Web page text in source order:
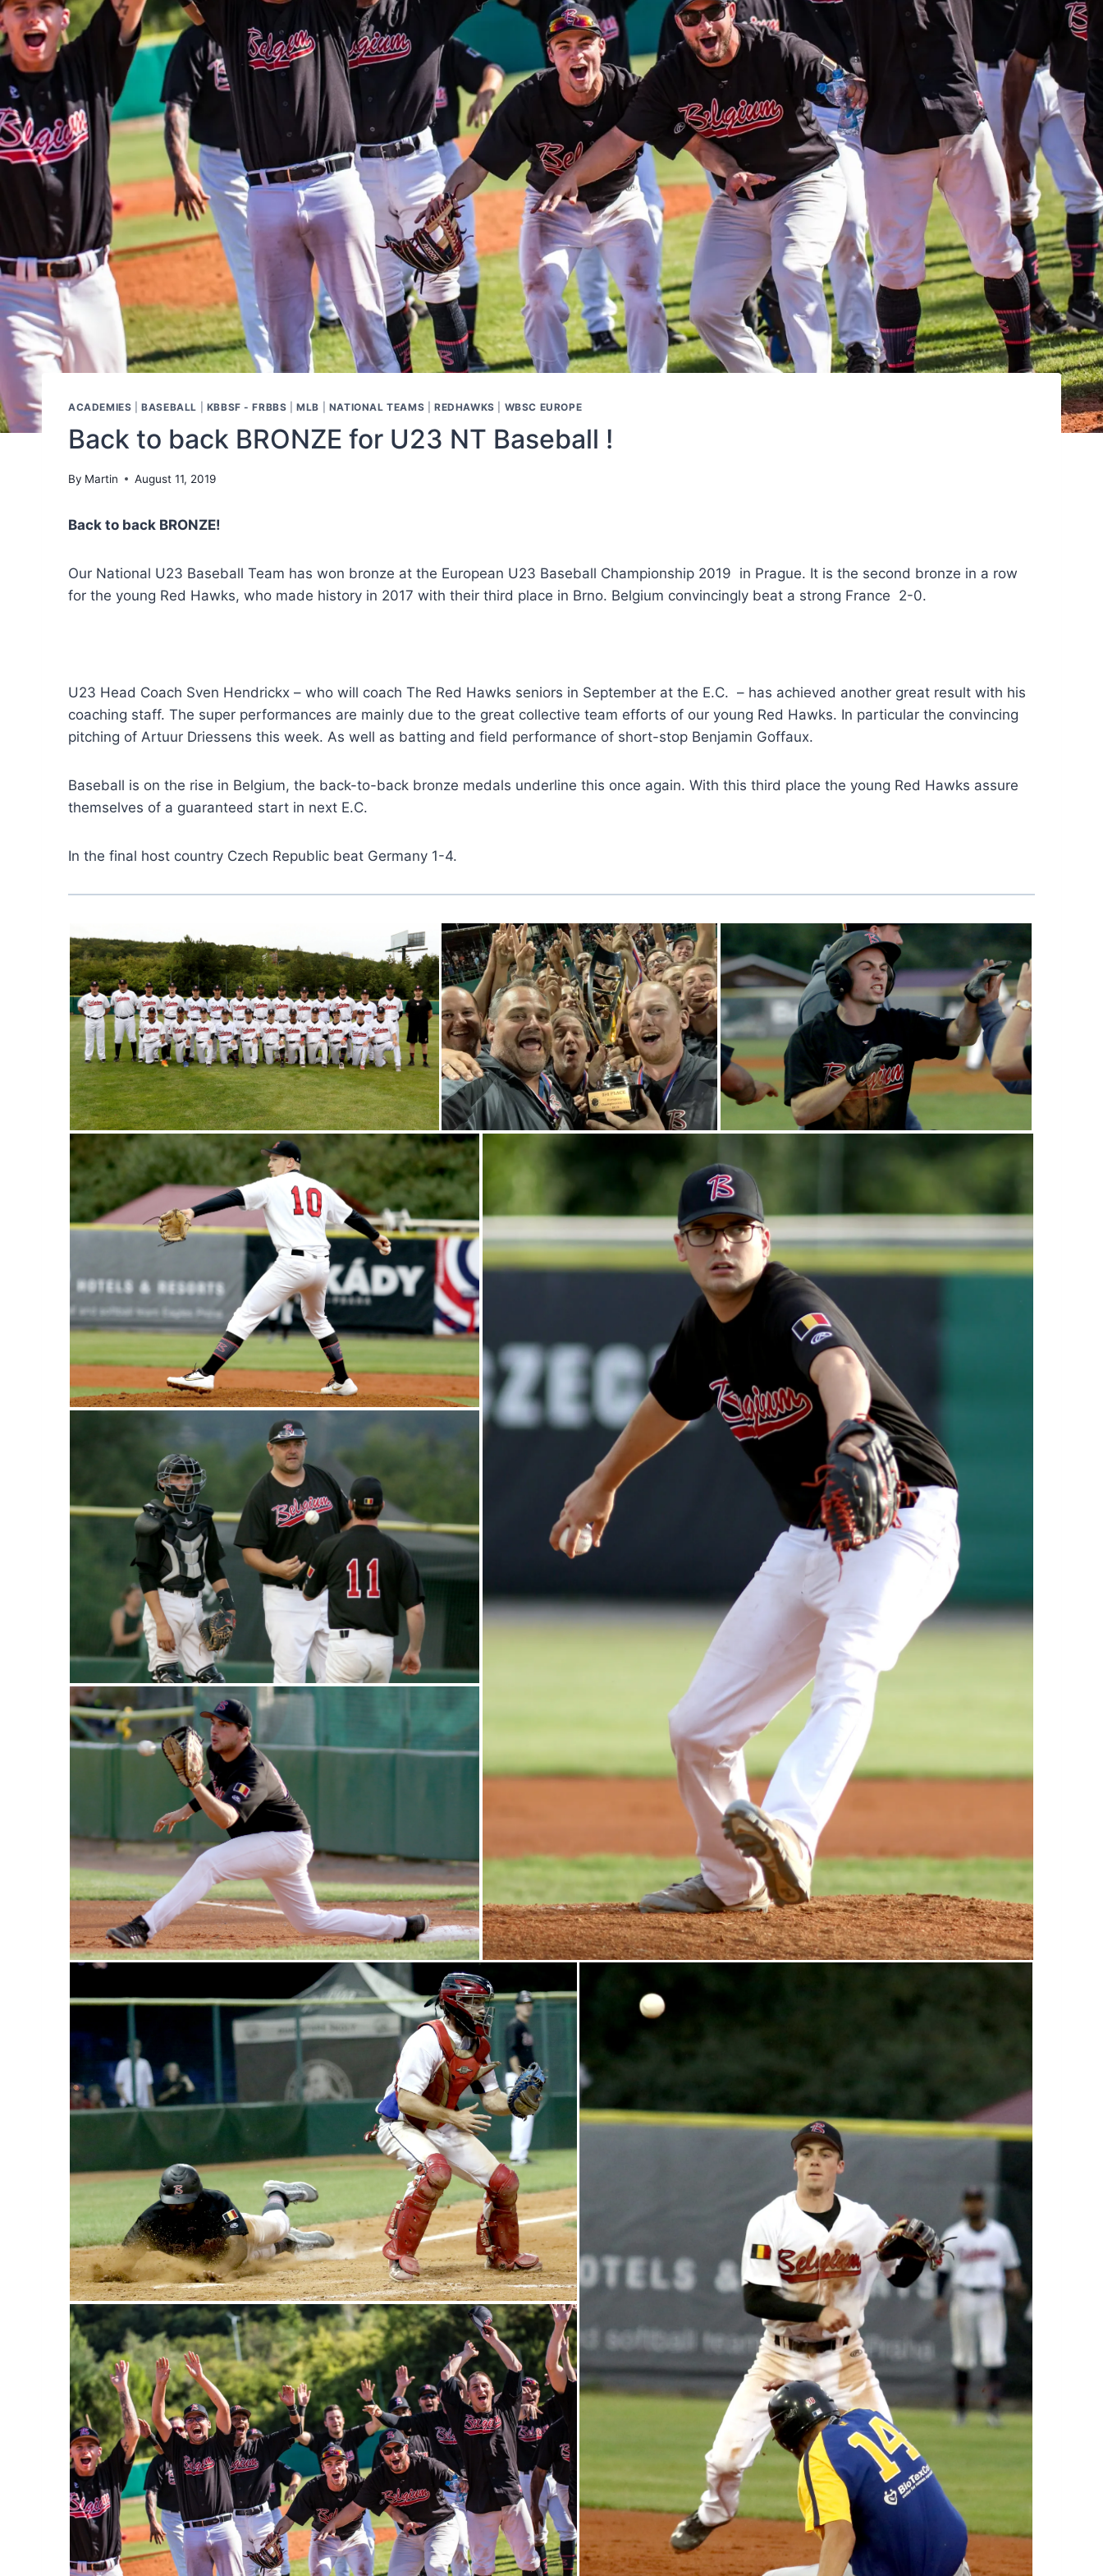
ACADEMIES |BASEBALL KBBSF - FRBBS |MLB NATIONAL TEAMS REDHAWKS WBSC EUROPE
Back to back BRONZE for U23 NT Baseball !
By Martin August 11, 2019
Back to back BRONZE!
Our National U23 Baseball Team has won bronze at the European U23 Baseball Championship 2019 in Prague. It is the second bronze in a row
for the young Red Hawks, who made history in 2017 with their third place in Brno. Belgium convincingly beat a strong France 2-0.
U23 Head Coach Sven Hendrickx – who will coach The Red Hawks seniors in September at the E.C. – has achieved another great result with his
coaching staff. The super performances are mainly due to the great collective team efforts of our young Red Hawks. In particular the convincing
pitching of Artuur Driessens this week. As well as batting and field performance of short-stop Benjamin Goffaux.
Baseball is on the rise in Belgium, the back-to-back bronze medals underline this once again. With this third place the young Red Hawks assure
themselves of a guaranteed start in next E.C.
In the final host country Czech Republic beat Germany 1-4.